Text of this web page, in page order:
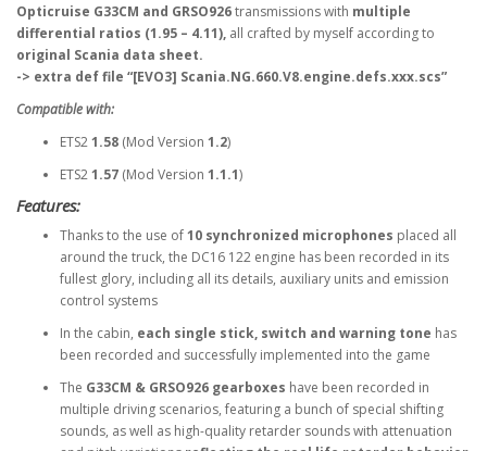
Opticruise G33CM and GRSO926transmissions with multiple
differential ratios (1.95 – 4.11), all crafted by myself according to
original Scania data sheet.
-> extra def file “[EVO3] Scania.NG.660.V8.engine.defs.xxx.scs”
Compatible with:
ETS21.58 (Mod Version 1.2)
ETS21.57 (Mod Version 1.1.1)
Features:
Thanks to the use of10 synchronized microphones placed all
around the truck, the DC16 122 engine has been recorded in its
fullest glory, including all its details, auxiliary units and emission
control systems
In the cabin, each single stick, switch and warning tone has
been recorded and successfully implemented into the game
The G33CM & GRSO926 gearboxes have been recorded in
multiple driving scenarios, featuring a bunch of special shifting
sounds, as well as high-quality retarder sounds with attenuation